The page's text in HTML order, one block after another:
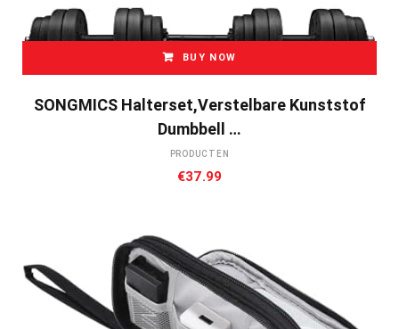
BUY NOW
SONGMICS Halterset,verstelbare Kunststof
Dumbbell …
PRODUCTEN
€37.99